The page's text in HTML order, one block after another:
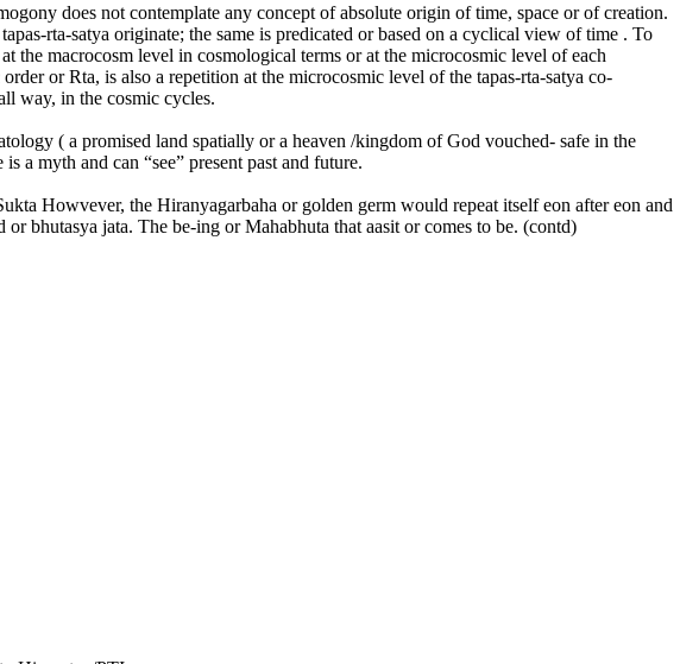
does not contemplate any concept of absolute origin of time, space or of creation.
rta-satya originate; the same is predicated or based on a cyclical view of time . To
the macrocosm level in cosmological terms or at the microcosmic level of each
or Rta, is also a repetition at the microcosmic level of the tapas-rta-satya co-
way, in the cosmic cycles.
( a promised land spatially or a heaven /kingdom of God vouched- safe in the
a myth and can “see” present past and future.
Howvever, the Hiranyagarbaha or golden germ would repeat itself eon after eon and
bhutasya jata. The be-ing or Mahabhuta that aasit or comes to be. (contd)